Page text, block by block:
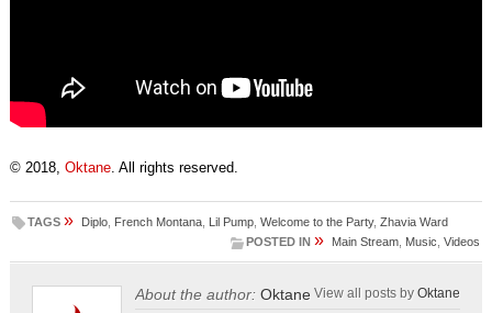
© 2018, Oktane. All rights reserved.
TAGS » Diplo, French Montana, Lil Pump, Welcome to the Party, Zhavia Ward
POSTED IN » Main Stream Music ,Videos
About the author: Oktane View all posts byOktane